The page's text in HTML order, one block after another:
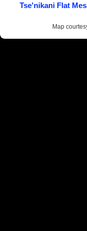
Tse'nikani Flat
Map